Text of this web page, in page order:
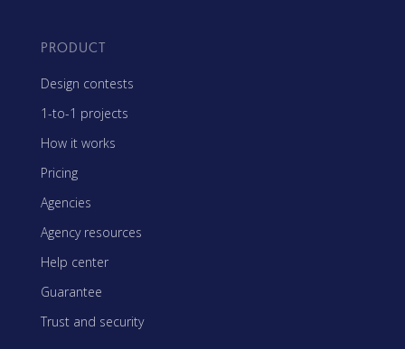
PRODUCT
Design contests
1-to-1 projects
How it works
Pricing
Agencies
Agency resources
Help center
Guarantee
Trust and security